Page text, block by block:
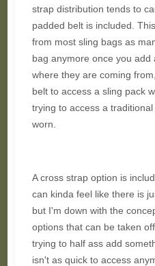
strap distribution tends to
padded belt is included.
from most sling bags as
bag anymore once you add
where they are coming
belt to access a sling pack
trying to access a
worn.
A cross strap option is
can kinda feel like there is
but I'm down with the
options that can be taken
trying to half ass add
isn't as quick to access